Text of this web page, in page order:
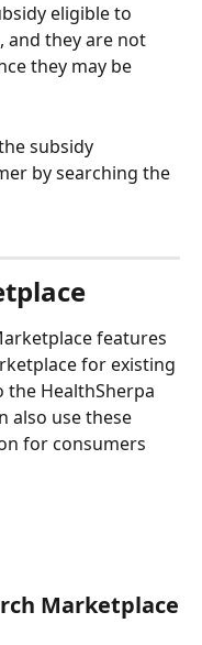
eligible to
and they are not
they may be
subsidy
by searching the
features
for existing
HealthSherpa
also use these
for consumers
Marketplace